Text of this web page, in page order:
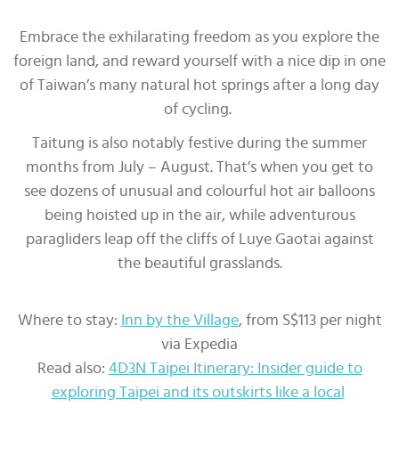
Embrace the exhilarating freedom as you explore the
foreign land, and reward yourself with a nice dip in one
of Taiwan’s many natural hot springs after a long day
of cycling.
Taitung is also notably festive during the summer
months from July – August. That’s when you get to
see dozens of unusual and colourful hot air balloons
being hoisted up in the air, while adventurous
paragliders leap off the cliffs of Luye Gaotai against
the beautiful grasslands.
Where to stay: Inn by the Village, from S$113 per night
via Expedia
Read also: 4D3N Taipei Itinerary: Insider guide to
exploring Taipei and its outskirts like a local